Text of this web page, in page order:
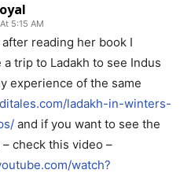
5:15 AM
after reading her book I
a trip to Ladakh to see Indus
experience of the same
ladakh-in-winters-
and if you want to see the
check this video –
watch?